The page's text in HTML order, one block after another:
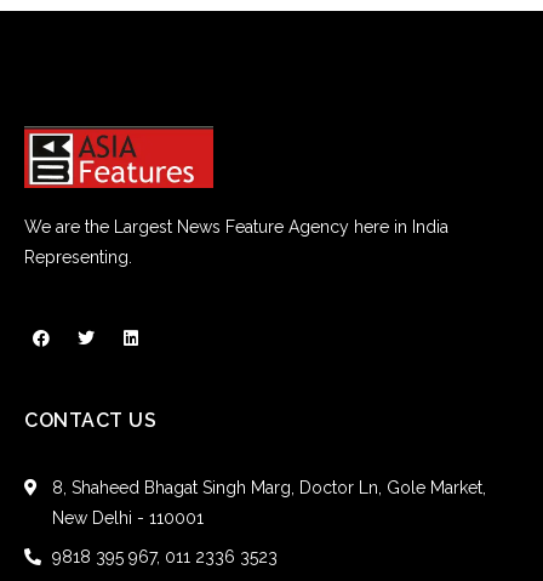
We are the Largest News Feature Agency here in India
Representing.
CONTACT US
8, Shaheed Bhagat Singh Marg, Doctor Ln, Gole Market,
New Delhi - 110001
9818 395 967, 011 2336 3523